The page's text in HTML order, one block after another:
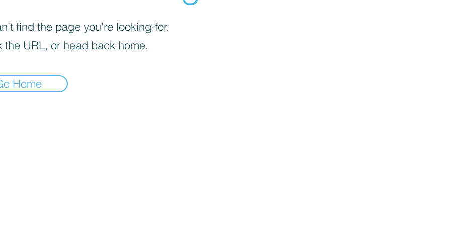
find the page you’re looking for.
the URL, or head back home.
Home